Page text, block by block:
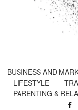
BUSINESS AND
LIFESTYLE
PARENTING &